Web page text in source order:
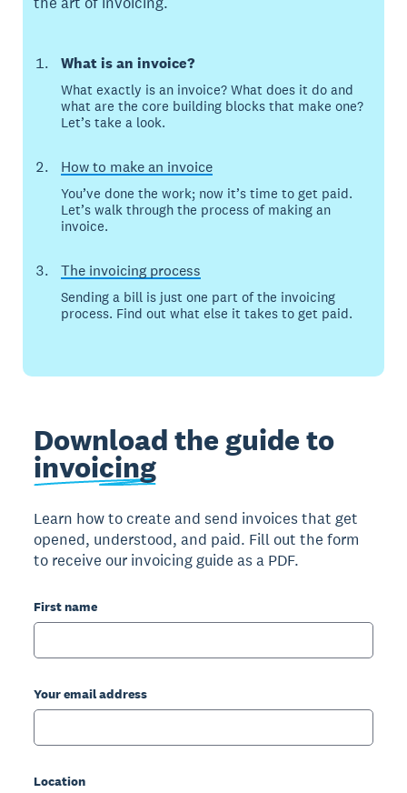
What is an invoice?
What exactly is an invoice? What does it do and
what are the core building blocks that make one?
Let’s take a look.
How to make an invoice
You’ve done the work; now it’s time to get paid.
Let’s walk through the process of making an
invoice.
The invoicing process
Sending a bill is just one part of the invoicing
process. Find out what else it takes to get paid.
Download the guide to
invoicing
Learn how to create and send invoices that get
opened, understood, and paid. Fill out the form
to receive our invoicing guide as a PDF.
First name
Your email address
Location